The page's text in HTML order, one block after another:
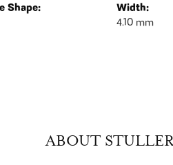
Shape:
Width:
4.10 mm
ABOUT